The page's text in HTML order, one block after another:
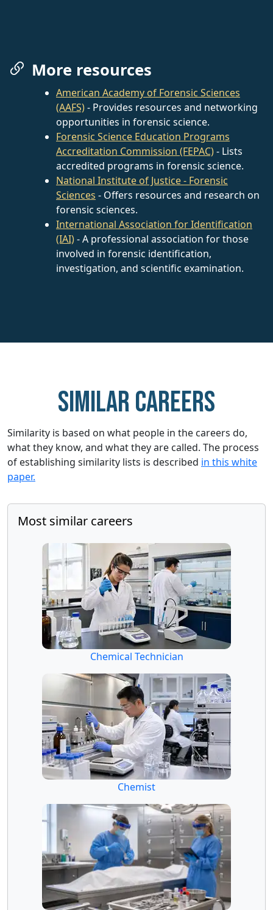
More resources
American Academy of Forensic Sciences
(AAFS)- Provides resources and networking
opportunities in forensic science.
Forensic Science Education Programs
Accreditation Commission (FEPAC)- Lists
accredited programs in forensic science.
National Institute of Justice - Forensic
Sciences - Offers resources and research on
forensic sciences.
International Association for Identification
(IAI)- A professional association for those
involved in forensic identification,
investigation, and scientific examination.
Similar careers
Similarity is based on what people in the careers do,
what they know, and what they are called. The process
of establishing similarity lists is described in this white
paper.
Most similar careers
Chemical Technician
Chemist